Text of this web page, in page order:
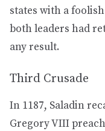
states with a
both leaders had
any result.
Third Crusade
In 1187, Saladin
Gregory VIII